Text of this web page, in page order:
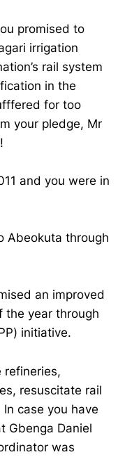
promised to
irrigation
rail system
in the
for too
your pledge, Mr
and you were in
Abeokuta through
an improved
the year through
initiative.
refineries,
resuscitate rail
case you have
Gbenga Daniel
was